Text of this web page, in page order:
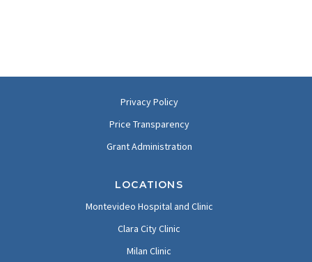
Privacy Policy
Price Transparency
Grant Administration
LOCATIONS
Montevideo Hospital and Clinic
Clara City Clinic
Milan Clinic